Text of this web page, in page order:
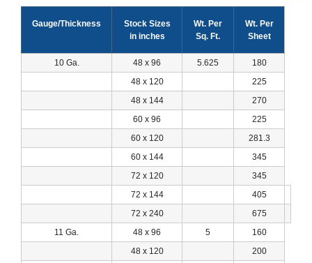
Gauge/Thickness
Stock Sizes
in inches
Wt. Per
Sq. Ft.
Wt. Per
Sheet
10 Ga. 48 x 96 5.625
180
48 x 120
225
48 x 144
270
60 x 96
225
60 x 120
281.3
60 x 144
345
72 x 120
345
72 x 144
405
72 x 240
675
11 Ga.
48 x 96 5
160
48 x 120
200